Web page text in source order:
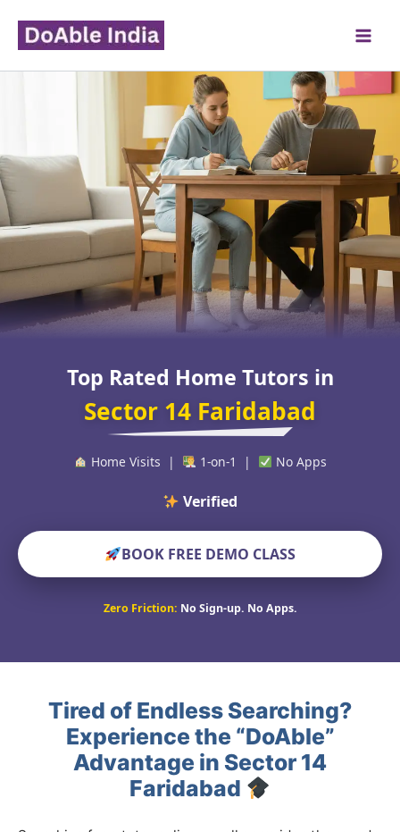
content
Top Rated Home Tutors in
Sector 14 Faridabad
Home Visits | 1-on-1 | No Apps
Verified Educators W
BOOK FREE DEMO CLASS
Zero Friction: No Sign-up. No Apps.
Tired of Endless Searching?
Experience the “DoAble”
Advantage in Sector 14
Faridabad